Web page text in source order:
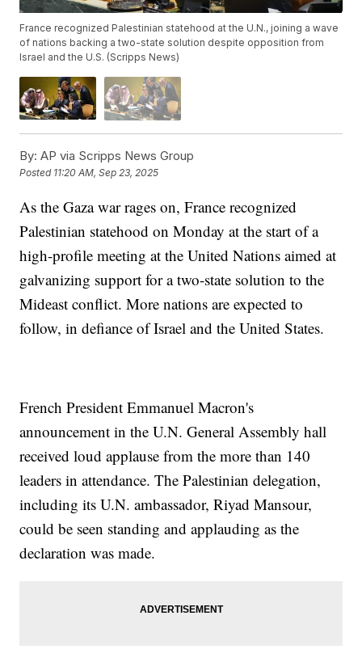
France recognized Palestinian statehood at the U.N., joining a wave
of nations backing a two-state solution despite opposition from
Israel and the U.S. (Scripps News)
By: AP via Scripps News Group
Posted 11:20 AM, Sep 23, 2025
As the Gaza war rages on, France recognized
Palestinian statehood on Monday at the start of a
high-profile meeting at the United Nations aimed at
galvanizing support for a two-state solution to the
Mideast conflict. More nations are expected to
follow, in defiance of Israel and the United States.
French President Emmanuel Macron's
announcement in the U.N. General Assembly hall
received loud applause from the more than 140
leaders in attendance. The Palestinian delegation,
including its U.N. ambassador, Riyad Mansour,
could be seen standing and applauding as the
declaration was made.